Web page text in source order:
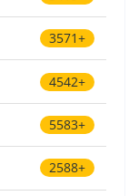
3571+
4542+
5583+
2588+